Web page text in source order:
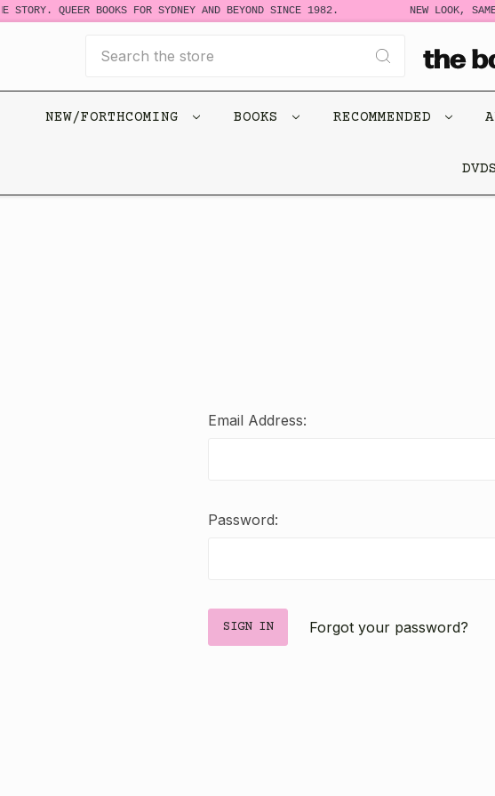
STORY. QUEER BOOKS FOR SYDNEY AND BEYOND SINCE 1982. NEW LOOK,
NEW/FORTHCOMING BOOKS RECOMMENDED
Email Address:
Password:
Forgot your password?